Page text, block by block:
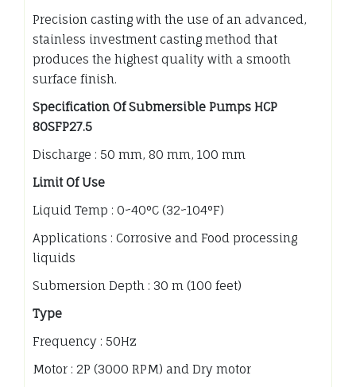
Precision casting with the use of an advanced,
stainless investment casting method that
produces the highest quality with a smooth
surface finish.
Specification Of Submersible Pumps HCP
80SFP27.5
Discharge : 50 mm, 80 mm, 100 mm
Limit Of Use
Liquid Temp : 0~40°C (32~104°F)
Applications : Corrosive and Food processing
liquids
Submersion Depth : 30 m (100 feet)
Type
Frequency : 50Hz
Motor : 2P (3000 RPM) and Dry motor